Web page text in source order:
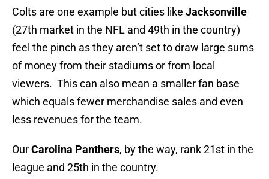
Colts are one example but cities like Jacksonville
(27th market in the NFL and 49th in the country)
feel the pinch as they aren’t set to draw large sums
of money from their stadiums or from local
viewers. This can also mean a smaller fan base
which equals fewer merchandise sales and even
less revenues for the team.
OurCarolina Panthers, by the way, rank 21st in the
league and 25th in the country.